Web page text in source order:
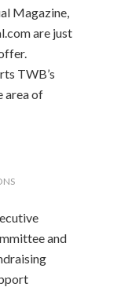
Magazine,
are just
TWB’s
area of
and